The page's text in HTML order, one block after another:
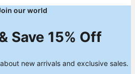
our world
Save 15% Off
new arrivals and exclusive sales.